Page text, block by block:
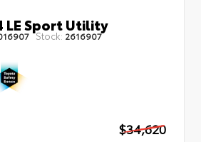
LE Sport Utility
Stock: 2616907
$34,620